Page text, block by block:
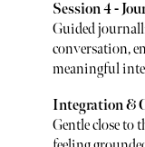
Session 4 -
Guided
conversation,
meaningful
Integration &
Gentle close to